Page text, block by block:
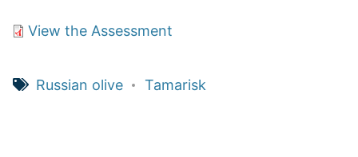
View the Assessment
Russian olive Tamarisk